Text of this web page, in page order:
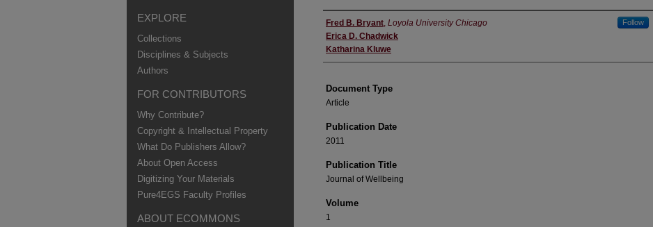
Authors
Fred B. Bryant, Loyola University Chicago Follow
Erica D. Chadwick
Katharina Kluwe
Document Type
Article
Publication Date
2011
Publication Title
Journal of Wellbeing
Volume
1
EXPLORE
Collections
Disciplines & Subjects
Authors
FOR CONTRIBUTORS
Why Contribute?
Copyright & Intellectual Property
What Do Publishers Allow?
About Open Access
Digitizing Your Materials
Pure4EGS Faculty Profiles
ABOUT ECOMMONS